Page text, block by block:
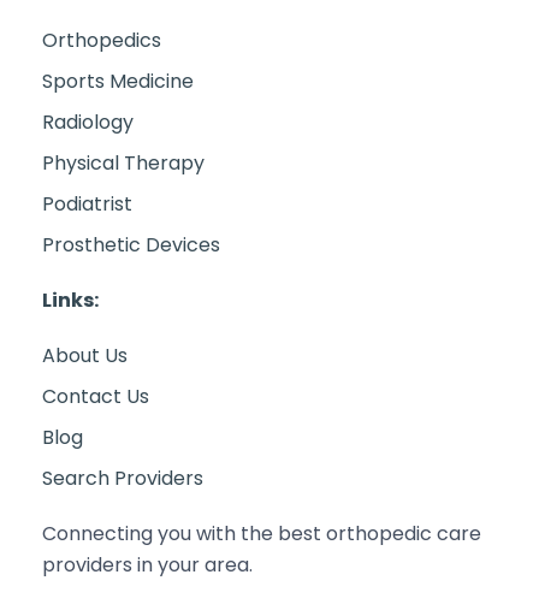
Orthopedics
Sports Medicine
Radiology
Physical Therapy
Podiatrist
Prosthetic Devices
Links:
About Us
Contact Us
Blog
Search Providers
Connecting you with the best orthopedic care
providers in your area.